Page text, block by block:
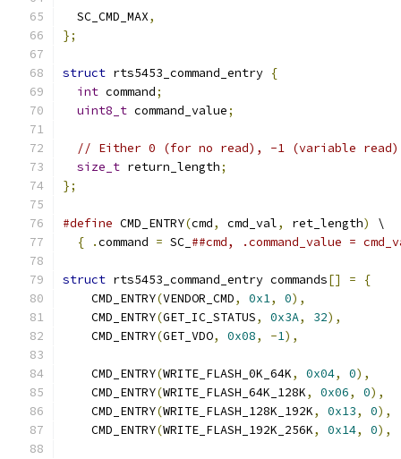
  SC_CMD_MAX
,
};
struct rts5453_command_entry {
int command;
uint8_t command_value;
// Either 0 (for no read), -1 (variable
size_t return_length;
};
#define CMD_ENTRY(cmd, cmd_val, ret_length)
\
{
.command = SC_ ##cmd, .command_value =
struct rts5453_command_entry commands[] =
{
    CMD_ENTRY
(VENDOR_CMD, 0x1, 0),
    CMD_ENTRY
(GET_IC_STATUS, 0x3A, 32),
    CMD_ENTRY
(GET_VDO, 0x08, -1),
    CMD_ENTRY
(WRITE_FLASH_0K_64K, 0x04, 0),
    CMD_ENTRY
(WRITE_FLASH_64K_128K, 0x06, 0),
    CMD_ENTRY
(WRITE_FLASH_128K_192K, 0x13, 0),
    CMD_ENTRY
(WRITE_FLASH_192K_256K, 0x14, 0),